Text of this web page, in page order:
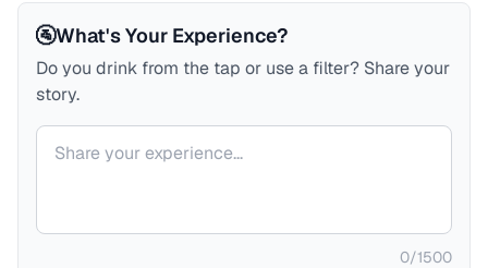
🚰What's Your Experience?
Do you drink from the tap or use a filter? Share your
story.
Your comment
0/1500